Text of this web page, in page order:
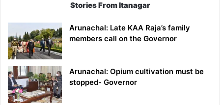
Stories From Itanagar
Arunachal: Late KAA Raja’s family
members call on the Governor
Arunachal: Opium cultivation must be
stopped- Governor